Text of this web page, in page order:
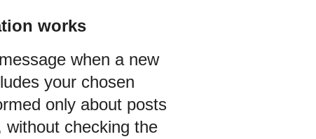
works
when a new
your chosen
only about posts
checking the